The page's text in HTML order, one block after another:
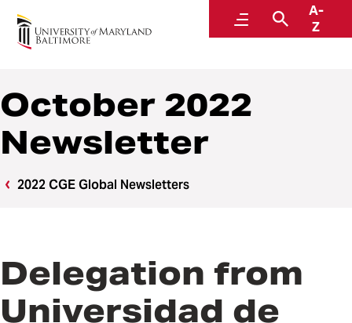
MenuSearch
A-
Z
Center for Global Engagement
October 2022
Newsletter
2022 CGE Global Newsletters
Delegation from
Universidad de